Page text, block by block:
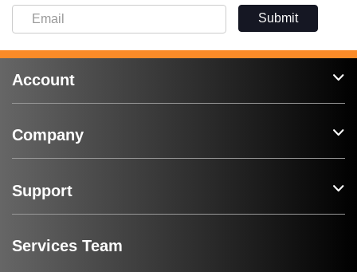
Submit
Account
Company
Support
Services Team